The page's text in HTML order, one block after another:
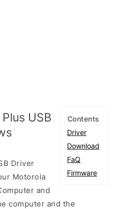
Contents
Driver
Download
FaQ
Firmware
USB
Driver
Motorola
and
computer and the